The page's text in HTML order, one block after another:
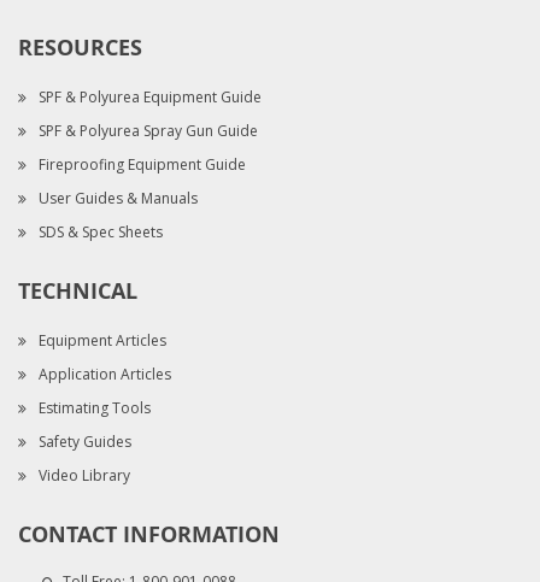
RESOURCES
SPF & Polyurea Equipment Guide
SPF & Polyurea Spray Gun Guide
Fireproofing Equipment Guide
User Guides & Manuals
SDS & Spec Sheets
TECHNICAL
Equipment Articles
Application Articles
Estimating Tools
Safety Guides
Video Library
CONTACT INFORMATION